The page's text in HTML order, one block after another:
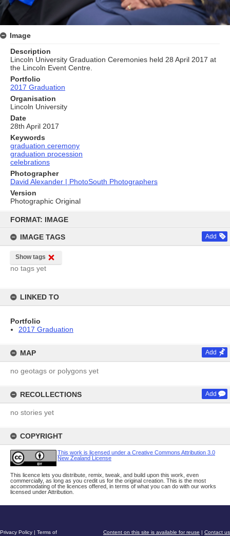
content
FORMAT: IMAGE
IMAGE TAGS Add
Show tags
no tags yet
LINKED TO
Portfolio
2017 Graduation
MAP Add
no geotags or polygons yet
RECOLLECTIONS Add
no stories yet
COPYRIGHT
This work is licensed under a Creative Commons Attribution 3.0
New Zealand License
This licence lets you distribute, remix, tweak, and build upon this work, even
commercially, as long as you credit us for the original creation. This is the most
accommodating of the licences offered, in terms of what you can do with our works
licensed under Attribution.
Image
Description
Lincoln University Graduation Ceremonies held 28 April 2017 at
the Lincoln Event Centre.
Portfolio
2017 Graduation
Organisation
Lincoln University
Date
28th April 2017
Keywords
graduation ceremony
graduation procession
celebrations
Photographer
David Alexander | PhotoSouth Photographers
Version
Photographic Original
Content on this site is available for reuse | Contact us
Privacy Policy | Terms of